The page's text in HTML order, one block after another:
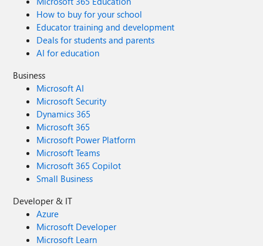
How to buy for your school
Educator training and development
Deals for students and parents
AI for education
Business
Microsoft AI
Microsoft Security
Dynamics 365
Microsoft 365
Microsoft Power Platform
Microsoft Teams
Microsoft 365 Copilot
Small Business
Developer & IT
Azure
Microsoft Developer
Microsoft Learn